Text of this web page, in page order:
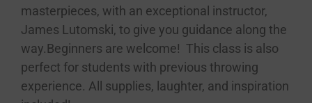
masterpieces, with an exceptional instructor,
James Lutomski, to give you guidance along the
way.Beginners are welcome! This class is also
perfect for students with previous throwing
experience. All supplies, laughter, and inspiration